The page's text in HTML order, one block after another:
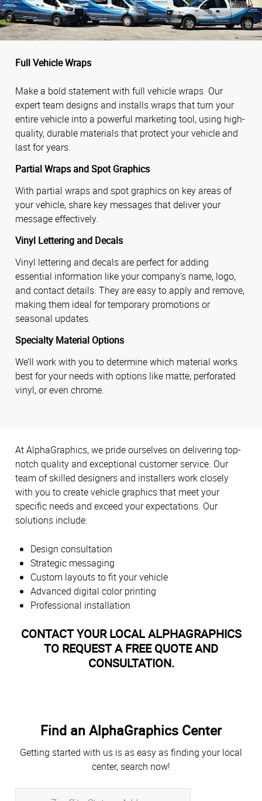
Full Vehicle Wraps
Make a bold statement with full vehicle wraps. Our
expert team designs and installs wraps that turn your
entire vehicle into a powerful marketing tool, using high-
quality, durable materials that protect your vehicle and
last for years.
Partial Wraps and Spot Graphics
With partial wraps and spot graphics on key areas of
your vehicle, share key messages that deliver your
message effectively.
Vinyl Lettering and Decals
Vinyl lettering and decals are perfect for adding
essential information like your company’s name, logo,
and contact details. They are easy to apply and remove,
making them ideal for temporary promotions or
seasonal updates.
Specialty Material Options
We’ll work with you to determine which material works
best for your needs with options like matte, perforated
vinyl, or even chrome.
At AlphaGraphics, we pride ourselves on delivering top-
notch quality and exceptional customer service. Our
team of skilled designers and installers work closely
with you to create vehicle graphics that meet your
specific needs and exceed your expectations. Our
solutions include:
Design consultation
Strategic messaging
Custom layouts to fit your vehicle
Advanced digital color printing
Professional installation
CONTACT YOUR LOCAL ALPHAGRAPHICS
TO REQUEST A FREE QUOTE AND
CONSULTATION.
Find an AlphaGraphics Center
Getting started with us is as easy as finding your local
center, search now!